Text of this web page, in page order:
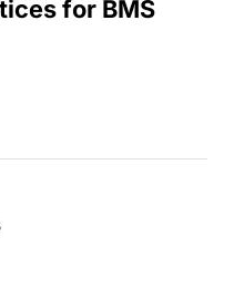
for BMS